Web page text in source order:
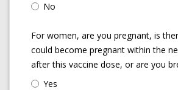
No
For women, are you pregnant, is
could become pregnant within the
after this vaccine dose, or are you
Yes